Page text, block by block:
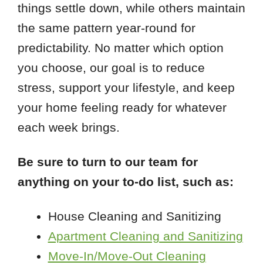
things settle down, while others maintain
the same pattern year-round for
predictability. No matter which option
you choose, our goal is to reduce
stress, support your lifestyle, and keep
your home feeling ready for whatever
each week brings.
Be sure to turn to our team for
anything on your to-do list, such as:
House Cleaning and Sanitizing
Apartment Cleaning and Sanitizing
Move-In/Move-Out Cleaning